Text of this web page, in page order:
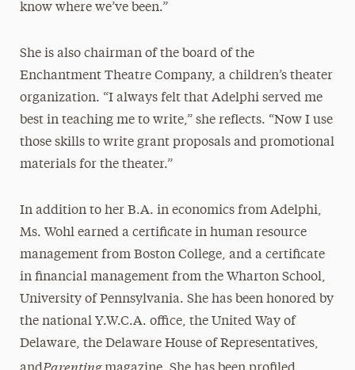
know where we’ve been.”
She is also chairman of the board of the
Enchantment Theatre Company, a children’s theater
organization. “I always felt that Adelphi served me
best in teaching me to write,” she reflects. “Now I use
those skills to write grant proposals and promotional
materials for the theater.”
In addition to her B.A. in economics from Adelphi,
Ms. Wohl earned a certificate in human resource
management from Boston College, and a certificate
in financial management from the Wharton School,
University of Pennsylvania. She has been honored by
the national Y.W.C.A. office, the United Way of
Delaware, the Delaware House of Representatives,
Parenting